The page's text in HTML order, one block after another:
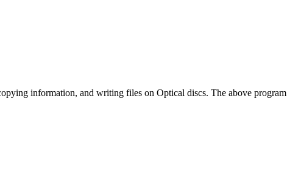
information, and writing files on Optical discs. The above program